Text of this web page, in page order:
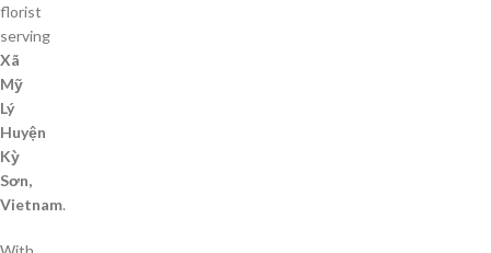
florist
serving
Xã
Mỹ
Lý
Huyện
Kỳ
Sơn,
Vietnam.